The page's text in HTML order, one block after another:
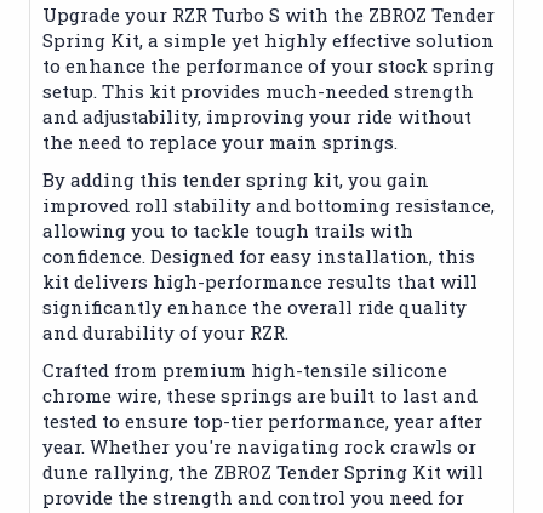
Upgrade your RZR Turbo S with the ZBROZ Tender
Spring Kit, a simple yet highly effective solution
to enhance the performance of your stock spring
setup. This kit provides much-needed strength
and adjustability, improving your ride without
the need to replace your main springs.
By adding this tender spring kit, you gain
improved roll stability and bottoming resistance,
allowing you to tackle tough trails with
confidence. Designed for easy installation, this
kit delivers high-performance results that will
significantly enhance the overall ride quality
and durability of your RZR.
Crafted from premium high-tensile silicone
chrome wire, these springs are built to last and
tested to ensure top-tier performance, year after
year. Whether you're navigating rock crawls or
dune rallying, the ZBROZ Tender Spring Kit will
provide the strength and control you need for